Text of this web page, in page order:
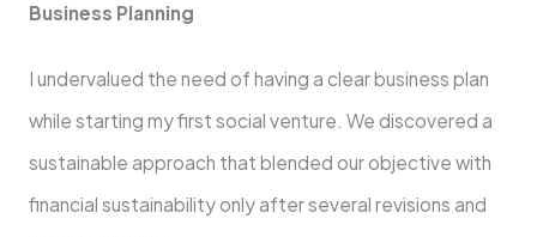
Business Planning
I undervalued the need of having a clear business plan
while starting my first social venture. We discovered a
sustainable approach that blended our objective with
financial sustainability only after several revisions and